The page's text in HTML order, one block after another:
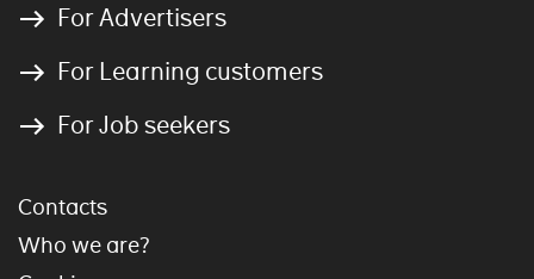
For Advertisers
For Learning customers
For Job seekers
Contacts
Who we are?